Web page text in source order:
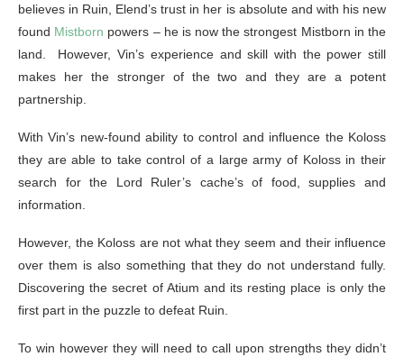
believes in Ruin, Elend’s trust in her is absolute and with his new
found Mistborn powers – he is now the strongest Mistborn in the
land. However, Vin’s experience and skill with the power still
makes her the stronger of the two and they are a potent
partnership.
With Vin’s new-found ability to control and influence the Koloss
they are able to take control of a large army of Koloss in their
search for the Lord Ruler’s cache’s of food, supplies and
information.
However, the Koloss are not what they seem and their influence
over them is also something that they do not understand fully.
Discovering the secret of Atium and its resting place is only the
first part in the puzzle to defeat Ruin.
To win however they will need to call upon strengths they didn’t